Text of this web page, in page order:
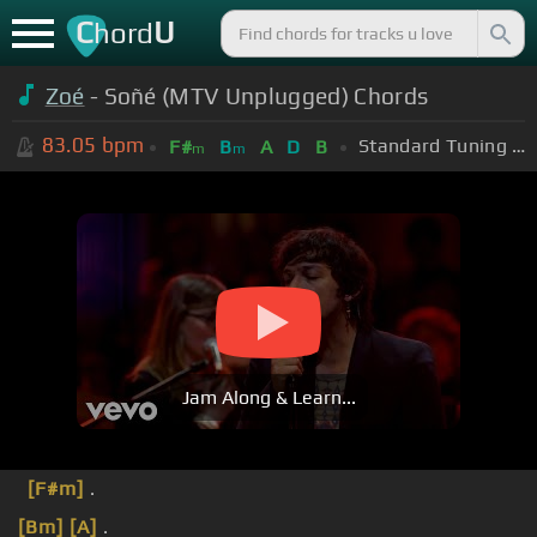
ChordU
Zoé - Soñé (MTV Unplugged) Chords
83.05 bpm F#m Bm A D B Standard Tuning (EADGBE)
Jam Along & Learn...
[F#m] .
[Bm] [A] .